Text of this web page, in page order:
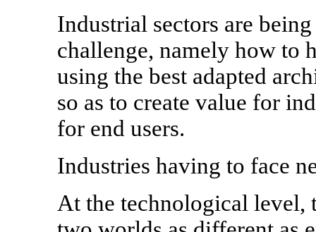
Industrial sectors are
challenge, namely how to
using the best adapted
so as to create value for
for end users.
Industries having to face
At the technological level,